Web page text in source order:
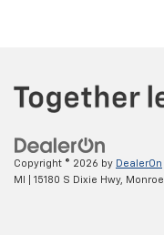
Copyright © 2026 by DealerOn
MI
15180 S Dixie Hwy, Monroe,